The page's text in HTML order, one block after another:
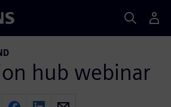
hub webinar